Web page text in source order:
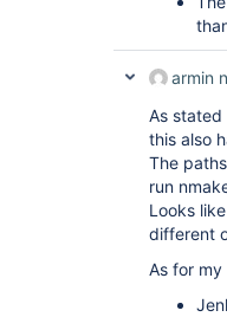
armin
As stated
this also
The
run
Looks
different
As for my